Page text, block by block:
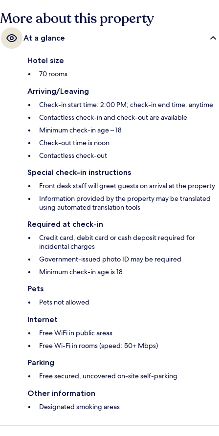
More about this property
At a glance
Hotel size
70 rooms
Arriving/Leaving
Check-in start time: 2:00 PM; check-in end time: anytime
Contactless check-in and check-out are available
Minimum check-in age – 18
Check-out time is noon
Contactless check-out
Special check-in instructions
Front desk staff will greet guests on arrival at the property
Information provided by the property may be translated
using automated translation tools
Required at check-in
Credit card, debit card or cash deposit required for
incidental charges
Government-issued photo ID may be required
Minimum check-in age is 18
Pets
Pets not allowed
Internet
Free WiFi in public areas
Free Wi-Fi in rooms (speed: 50+ Mbps)
Parking
Free secured, uncovered on-site self-parking
Other information
Designated smoking areas